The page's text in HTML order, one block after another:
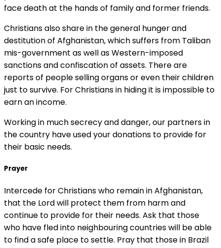
face death at the hands of family and former friends.
Christians also share in the general hunger and
destitution of Afghanistan, which suffers from Taliban
mis-government as well as Western-imposed
sanctions and confiscation of assets. There are
reports of people selling organs or even their children
just to survive. For Christians in hiding it is impossible to
earn an income.
Working in much secrecy and danger, our partners in
the country have used your donations to provide for
their basic needs.
Prayer
Intercede for Christians who remain in Afghanistan,
that the Lord will protect them from harm and
continue to provide for their needs. Ask that those
who have fled into neighbouring countries will be able
to find a safe place to settle. Pray that those in Brazil